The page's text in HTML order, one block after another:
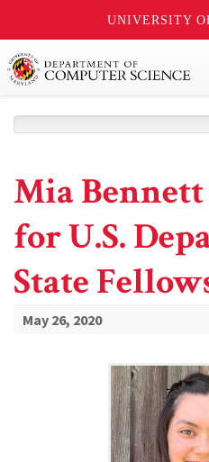
UNIVERSITY
Mia Bennett
for U.S.
State
May 26, 2020